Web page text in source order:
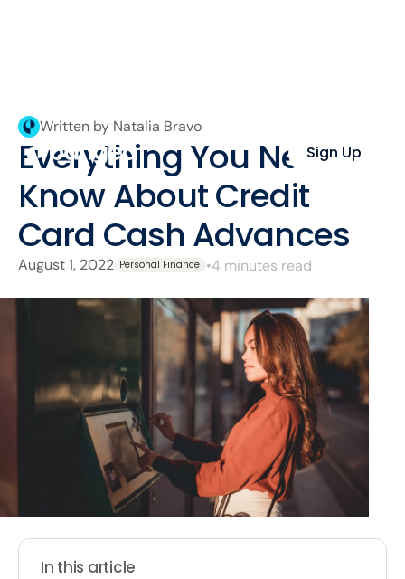
Sign Up
Written by Natalia Bravo
Everything You Need to
Know About Credit
Card Cash Advances
August 1, 2022 Personal Finance •4 minutes read
In this article